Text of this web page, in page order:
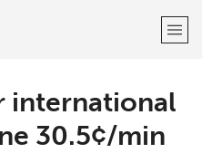
international
⁦30.5¢⁩/min